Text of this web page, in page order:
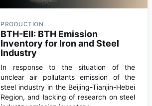
PRODUCTION
BTH-EII: BTH Emission
Inventory for Iron and Steel
Industry
In response to the situation of the
unclear air pollutants emission of the
steel industry in the Beijing-Tianjin-Hebei
Region, and lacking of research on steel